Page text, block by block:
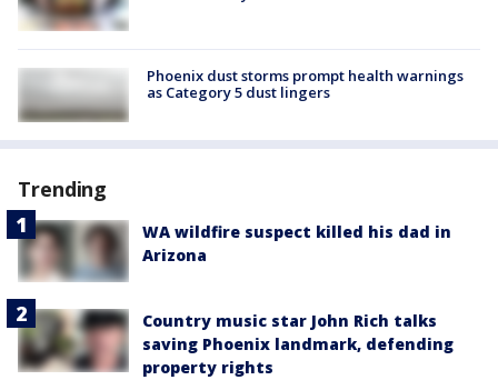
Phoenix dust storms prompt health warnings
as Category 5 dust lingers
Trending
WA wildfire suspect killed his dad in
Arizona
Country music star John Rich talks
saving Phoenix landmark, defending
property rights